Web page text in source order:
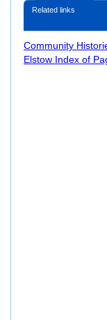
Related links
Community
Elstow Index of